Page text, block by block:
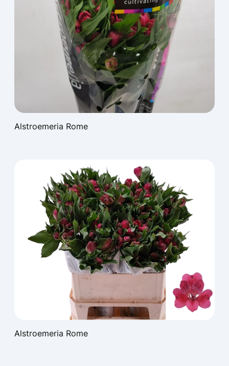
Alstroemeria Rome
Alstroemeria Rome